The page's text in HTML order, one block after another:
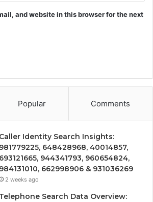
and website in this browser for the next
Popular Comments
Caller Identity Search Insights:
981779225, 648428968, 40014857,
693121665, 944341793, 960654824,
984131010, 662998906 & 931036269
2 weeks ago
Telephone Search Data Overview: